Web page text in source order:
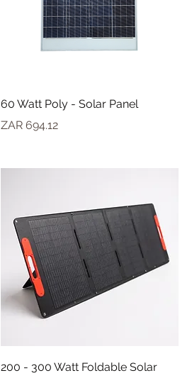
60 Watt Poly - Solar Panel
Price
ZAR 694.12
200 - 300 Watt Foldable Solar